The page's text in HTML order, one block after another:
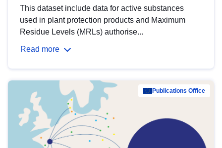
This dataset include data for active substances
used in plant protection products and Maximum
Residue Levels (MRLs) authorise...
Read more
Publications Office